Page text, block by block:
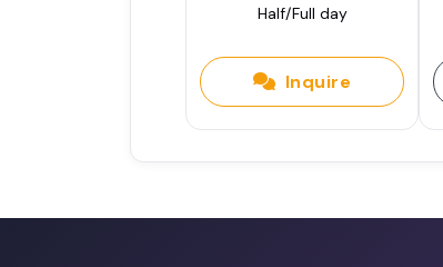
Half/Full day
Inquire